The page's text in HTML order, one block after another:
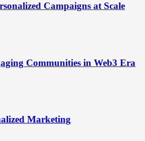
Campaigns at Scale
Communities in Web3 Era
Marketing